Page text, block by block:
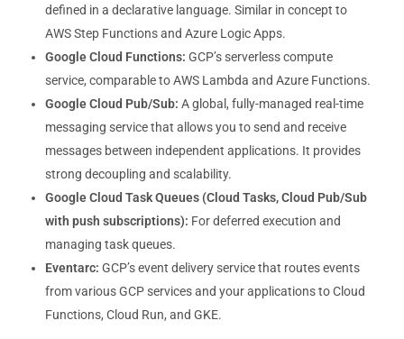
defined in a declarative language. Similar in concept to
AWS Step Functions and Azure Logic Apps.
Google Cloud Functions: GCP’s serverless compute
service, comparable to AWS Lambda and Azure Functions.
Google Cloud Pub/Sub: A global, fully-managed real-time
messaging service that allows you to send and receive
messages between independent applications. It provides
strong decoupling and scalability.
Google Cloud Task Queues (Cloud Tasks, Cloud Pub/Sub
with push subscriptions): For deferred execution and
managing task queues.
Eventarc: GCP’s event delivery service that routes events
from various GCP services and your applications to Cloud
Functions, Cloud Run, and GKE.